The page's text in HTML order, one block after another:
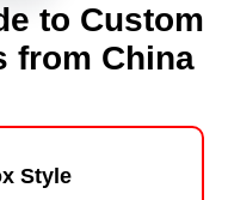
to Custom
from China
Style